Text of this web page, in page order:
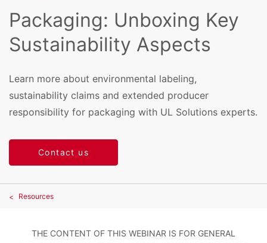
Packaging: Unboxing Key
Sustainability Aspects
Learn more about environmental labeling,
sustainability claims and extended producer
responsibility for packaging with UL Solutions experts.
Contact us
Resources
THE CONTENT OF THIS WEBINAR IS FOR GENERAL